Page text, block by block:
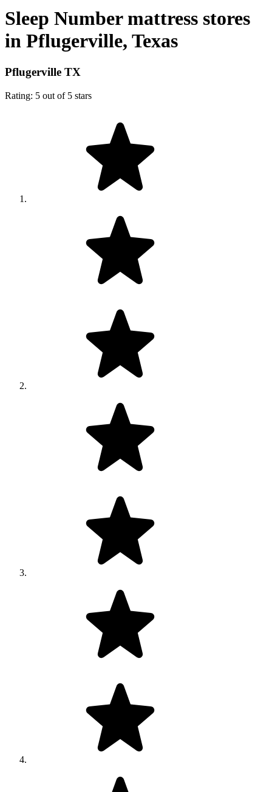
Sleep Number mattress stores
in Pflugerville, Texas
Pflugerville TX
Rating: 5 out of 5 stars